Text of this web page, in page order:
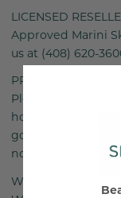
LICENSED
Approved Marini
us at (408) 620-
PRODUCT USAGE
Please contact
how to best use
goals. Call (408)
now.
WARRANTY ON